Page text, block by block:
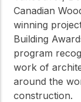
Canadian
winning
Building
program
work of
around the
construction.